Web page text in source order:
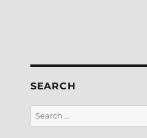
SEARCH
Search
for: